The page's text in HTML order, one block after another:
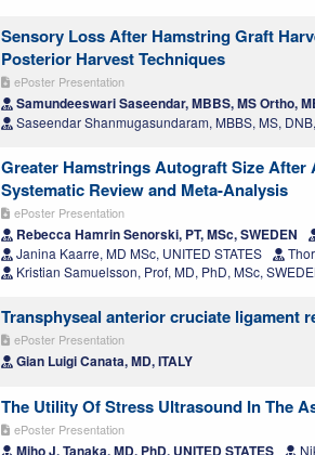
Sensory Loss After Hamstring Graft
Posterior Harvest Techniques
ePoster Presentation
Samundeeswari Saseendar, MBBS, MS Ortho,
Saseendar Shanmugasundaram, MBBS, MS,
Greater Hamstrings Autograft Size
Systematic Review and Meta-Analysis
ePoster Presentation
Rebecca Hamrin Senorski, PT, MSc, SWEDEN
Janina Kaarre, MD MSc, UNITED STATES
Kristian Samuelsson, Prof, MD, PhD, MSc,
Transphyseal anterior cruciate ligament
ePoster Presentation
Gian Luigi Canata, MD, ITALY
The Utility Of Stress Ultrasound In The
ePoster Presentation
Miho J. Tanaka, MD, PhD, UNITED STATES